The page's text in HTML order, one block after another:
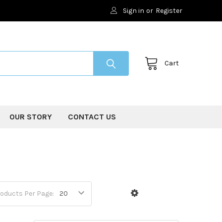
Sign in or Register
Cart
OUR STORY CONTACT US
Per Page: